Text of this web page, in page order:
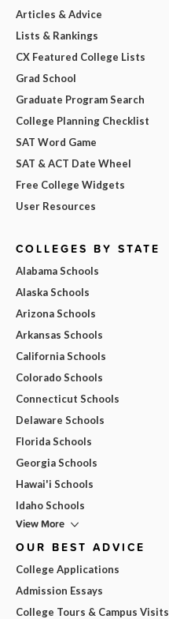
Articles & Advice
Lists & Rankings
CX Featured College Lists
Grad School
Graduate Program Search
College Planning Checklist
SAT Word Game
SAT & ACT Date Wheel
Free College Widgets
User Resources
COLLEGES BY STATE
Alabama Schools
Alaska Schools
Arizona Schools
Arkansas Schools
California Schools
Colorado Schools
Connecticut Schools
Delaware Schools
Florida Schools
Georgia Schools
Hawai'i Schools
Idaho Schools
View More
OUR BEST ADVICE
College Applications
Admission Essays
College Tours & Campus Visits